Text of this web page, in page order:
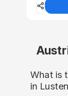
What is
in